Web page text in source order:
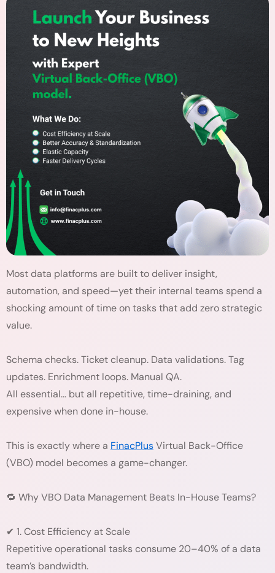
Most data platforms are built to deliver insight,
automation, and speed—yet their internal teams spend a
shocking amount of time on tasks that add zero strategic
value.
Schema checks. Ticket cleanup. Data validations. Tag
updates. Enrichment loops. Manual QA.
All essential… but all repetitive, time-draining, and
expensive when done in-house.
This is exactly where a FinacPlusVirtual Back-Office
(VBO) model becomes a game-changer.
🔁 Why VBO Data Management Beats In-House Teams?
✔ 1. Cost Efficiency at Scale
Repetitive operational tasks consume 20–40% of a data
team’s bandwidth.